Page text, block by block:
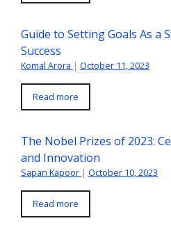
Guide to Setting Goals As a
Success
Komal Arora | October 11, 2023
Read more
The Nobel Prizes of 2023:
and Innovation
Sapan Kapoor | October 10, 2023
Read more